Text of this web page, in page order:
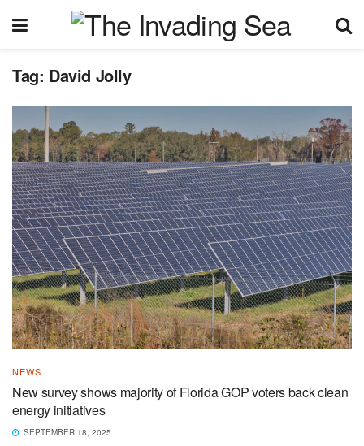
Tag: David Jolly
NEWS
New survey shows majority of Florida GOP voters back clean
energy initiatives
SEPTEMBER 18, 2025